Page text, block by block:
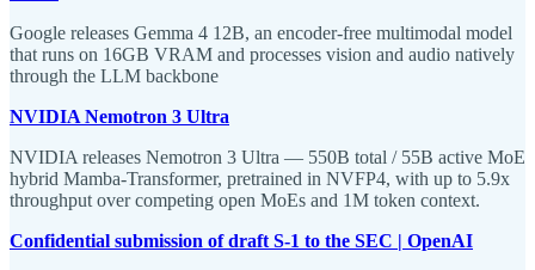
Google releases Gemma 4 12B, an encoder-free multimodal model
that runs on 16GB VRAM and processes vision and audio natively
through the LLM backbone
NVIDIA Nemotron 3 Ultra
NVIDIA releases Nemotron 3 Ultra — 550B total / 55B active MoE
hybrid Mamba-Transformer, pretrained in NVFP4, with up to 5.9x
throughput over competing open MoEs and 1M token context.
Confidential submission of draft S-1 to the SEC | OpenAI